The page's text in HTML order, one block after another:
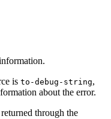
is to-debug-string,
about the error.
through the